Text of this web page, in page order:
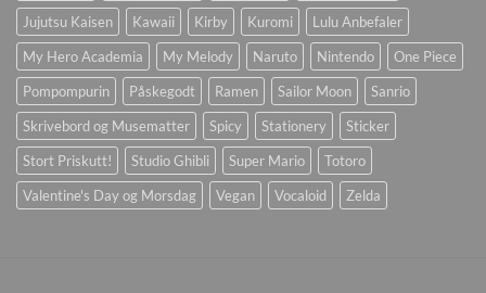
Jujutsu Kaisen
Kawaii Kirby Kuromi
Lulu Anbefaler
My Hero Academia
My Melody Naruto Nintendo
One Piece
Pompompurin
Påskegodt Ramen Sailor Moon
Sanrio
Skrivebord og Musematter
Spicy Stationery
Sticker
Stort Priskutt!
Studio Ghibli Super Mario
Totoro
Valentine's Day og Morsdag
Vegan Vocaloid Zelda